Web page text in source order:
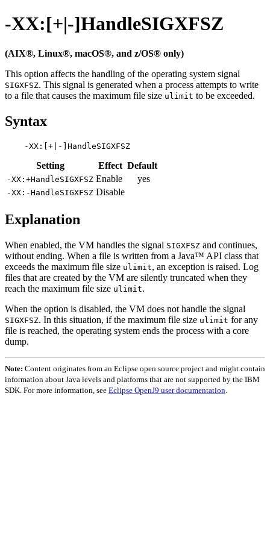
-XX:[+|-]HandleSIGXFSZ
(AIX®, Linux®, macOS®, and z/OS® only)
This option affects the handling of the operating system signal
SIGXFSZ. This signal is generated when a process attempts to write
to a file that causes the maximum file size ulimit to be exceeded.
Syntax
Setting Effect Default
-XX:+HandleSIGXFSZ Enable yes
-XX:-HandleSIGXFSZ Disable
Explanation
When enabled, the VM handles the signal SIGXFSZ and continues,
without ending. When a file is written from a Java™ API class that
exceeds the maximum file size ulimit, an exception is raised. Log
files that are created by the VM are silently truncated when they
reach the maximum file size ulimit.
When the option is disabled, the VM does not handle the signal
SIGXFSZ. In this situation, if the maximum file size ulimit for any
file is reached, the operating system ends the process with a core
dump.
Note: Content originates from an Eclipse open source project and might contain
information about Java levels and platforms that are not supported by the IBM
SDK. For more information, see Eclipse OpenJ9 user documentation